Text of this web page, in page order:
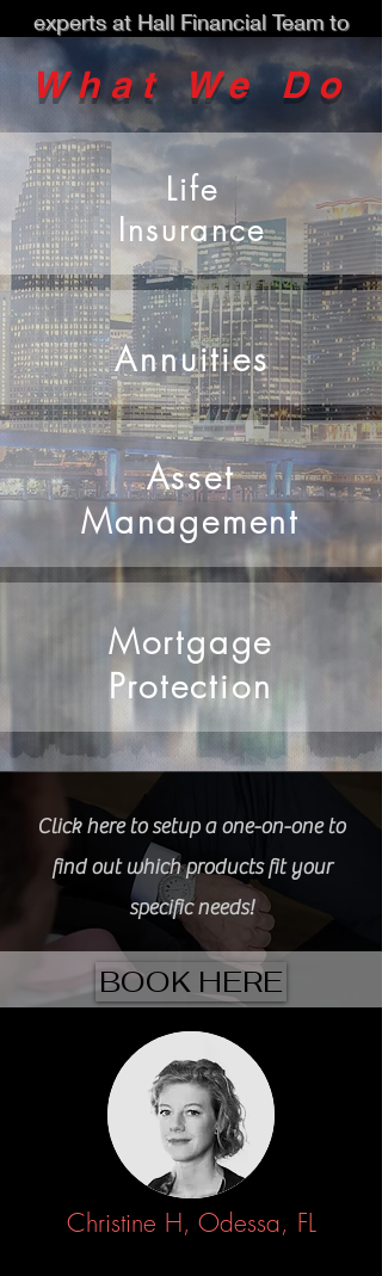
experts at Hall Financial Team to
guide you towards the right life
insurance policy for your needs
and budget. Contact us today to
learn more and get started on
securing your future.
What We Do
Life
Insurance
Annuities
Asset
Management
Mortgage
Protection
Click here to setup a one-on-one to
find out which products fit your
specific needs!
BOOK HERE
Christine H, Odessa, FL